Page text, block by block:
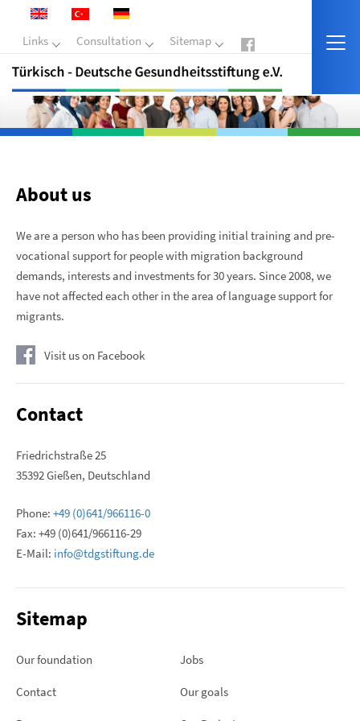
Links Consultation Sitemap
About us
We are a person who has been providing initial training and pre-
vocational support for people with migration background
demands, interests and investments for 30 years. Since 2008, we
have not affected each other in the area of ​​language support for
migrants.
Visit us on Facebook
Contact
Friedrichstraße 25
35392 Gießen, Deutschland
Phone: +49 (0)641/966116-0
Fax: +49 (0)641/966116-29
E-Mail: info@tdgstiftung.de
Sitemap
Our foundation Jobs
Contact Our goals